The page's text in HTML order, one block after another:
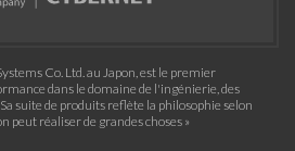
Co. Ltd. au Japon, est le premier
dans le domaine de l'ingénierie, des
suite de produits reflète la philosophie selon
peut réaliser de grandes choses »